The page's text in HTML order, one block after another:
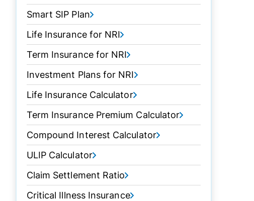
Smart SIP Plan
Life Insurance for NRI
Term Insurance for NRI
Investment Plans for NRI
Life Insurance Calculator
Term Insurance Premium Calculator
Compound Interest Calculator
ULIP Calculator
Claim Settlement Ratio
Critical Illness Insurance